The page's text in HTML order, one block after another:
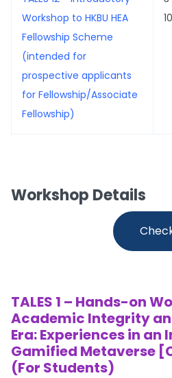
Workshop to HKBU HEA
Fellowship Scheme
(intended for
prospective applicants
for Fellowship/Associate
Fellowship)
Workshop Details
TALES 1 – Hands-on
Academic Integrity
Era: Experiences in an
Gamified Metaverse
(For Students)